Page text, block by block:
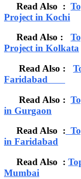
Read Also :
Project in Kochi
Read Also :
Project in Kolkata
Read Also :
Faridabad
Read Also :
in Gurgaon
Read Also :
in Faridabad
Read Also :
Mumbai